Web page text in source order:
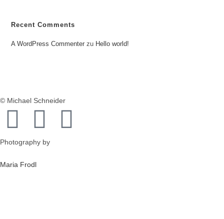
Recent Comments
A WordPress Commenter zu Hello world!
© Michael Schneider
Photography by
Maria Frodl